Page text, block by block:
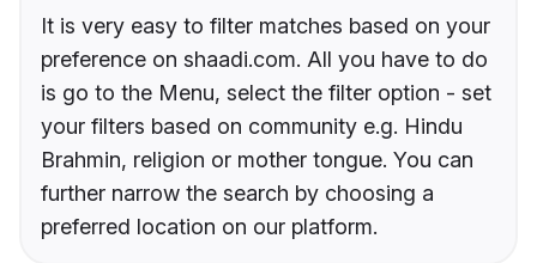
It is very easy to filter matches based on your
preference on shaadi.com. All you have to do
is go to the Menu, select the filter option - set
your filters based on community e.g. Hindu
Brahmin, religion or mother tongue. You can
further narrow the search by choosing a
preferred location on our platform.